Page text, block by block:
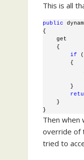
This is all
public
{
    get
    {
if
        {
        }
    }
}
Then when
override of
tried to